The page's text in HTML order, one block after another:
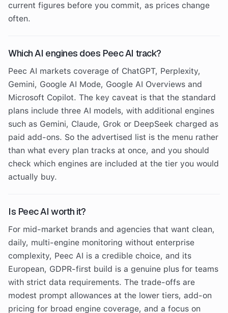
current figures before you commit, as prices change
often.
Which AI engines does Peec AI track?
Peec AI markets coverage of ChatGPT, Perplexity,
Gemini, Google AI Mode, Google AI Overviews and
Microsoft Copilot. The key caveat is that the standard
plans include three AI models, with additional engines
such as Gemini, Claude, Grok or DeepSeek charged as
paid add-ons. So the advertised list is the menu rather
than what every plan tracks at once, and you should
check which engines are included at the tier you would
actually buy.
Is Peec AI worth it?
For mid-market brands and agencies that want clean,
daily, multi-engine monitoring without enterprise
complexity, Peec AI is a credible choice, and its
European, GDPR-first build is a genuine plus for teams
with strict data requirements. The trade-offs are
modest prompt allowances at the lower tiers, add-on
pricing for broad engine coverage, and a focus on